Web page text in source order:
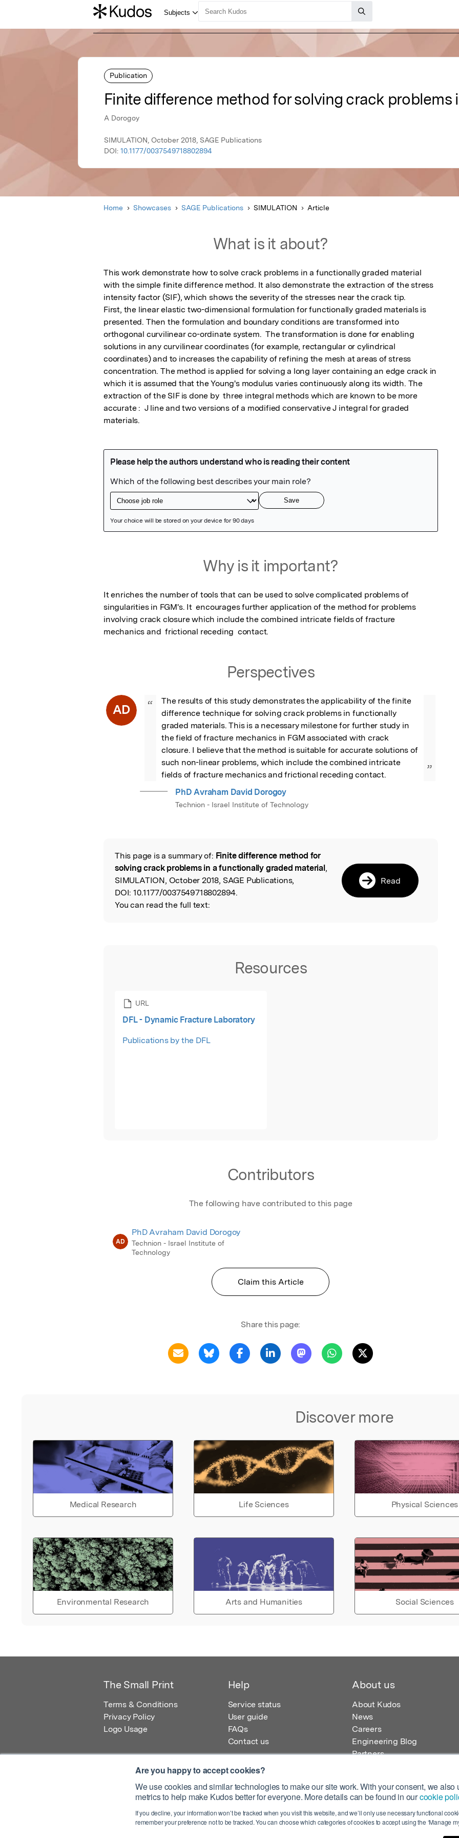
Are you happy to accept cookies?
We use cookies and similar technologies to make our site work. With your consent, we also
metrics to help make Kudos better for everyone. More details can be found in ourcookie
If you decline, your information won’t be tracked when you visit this website, and we’ll only use necessary functional
remember your preference not to be tracked. You can choose which categories of cookies to accept using the ‘Manage
Publication
Finite difference method for solving crack problems
A Dorogoy
SIMULATION, October 2018, SAGE Publications
DOI: 10.1177/0037549718802894
Home Showcases SAGE Publications SIMULATION Article
What is it about?
This work demonstrate how to solve crack problems in a functionally graded material
with the simple finite difference method. It also demonstrate the extraction of the stress
intensity factor (SIF), which shows the severity of the stresses near the crack tip.
First, the linear elastic two-dimensional formulation for functionally graded materials is
presented. Then the formulation and boundary conditions are transformed into
orthogonal curvilinear co-ordinate system.  The transformation is done for enabling
solutions in any curvilinear coordinates (for example, rectangular or cylindrical
coordinates) and to increases the capability of refining the mesh at areas of stress
concentration. The method is applied for solving a long layer containing an edge crack in
which it is assumed that the Young's modulus varies continuously along its width. The
extraction of the SIF is done by  three integral methods which are known to be more
accurate :  J line and two versions of a modified conservative J integral for graded
materials.
Why is it important?
It enriches the number of tools that can be used to solve complicated problems of
singularities in FGM's. It  encourages further application of the method for problems
involving crack closure which include the combined intricate fields of fracture
mechanics and  frictional receding  contact.
Perspectives
AD “
The results of this study demonstrates the applicability of the finite
difference technique for solving crack problems in functionally
graded materials. This is a necessary milestone for further study in
the field of fracture mechanics in FGM associated with crack
closure. I believe that the method is suitable for accurate solutions of
such non-linear problems, which include the combined intricate
fields of fracture mechanics and frictional receding contact.
”
PhD Avraham David Dorogoy
Technion - Israel Institute of Technology
Read the Original
This page is a summary of: Finite difference method for
solving crack problems in a functionally graded material,
SIMULATION, October 2018, SAGE Publications,
DOI: 10.1177/0037549718802894.
You can read the full text:
Read
Resources
URL
DFL - Dynamic Fracture Laboratory
Publications by the DFL
Contributors
The following have contributed to this page
AD
PhD Avraham David Dorogoy
Technion - Israel Institute of
Technology
Claim this Article
Share this page:
Discover more
Medical Research Life Sciences Physical Sciences
Environmental Research Arts and Humanities Social Sciences
The Small Print
Terms & Conditions
Privacy Policy
Logo Usage
Help
Service status
User guide
FAQs
Contact us
About us
About Kudos
News
Careers
Engineering Blog
Partners
Registered Office: Kudos Innovations Ltd, 100 Liverpool Street, London, EC2M 2AT, UK